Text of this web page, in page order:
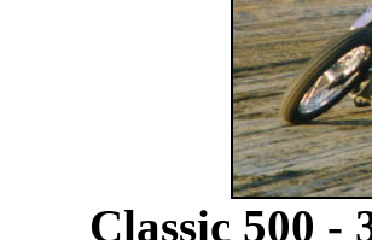
Classic 500 -